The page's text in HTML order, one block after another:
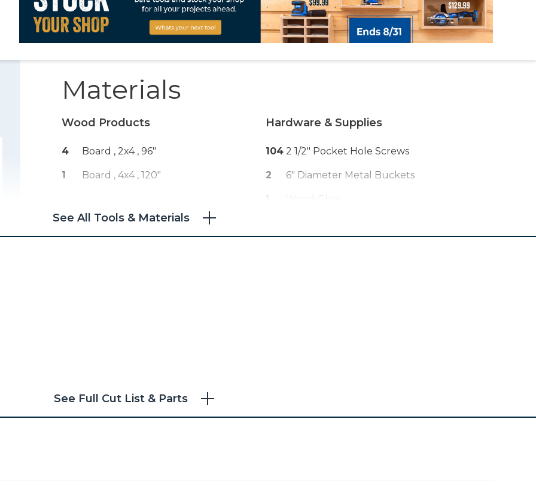
Materials
Wood Products
4 Board , 2x4 , 96"
1 Board , 4x4 , 120"
Hardware & Supplies
104 2 1/2" Pocket Hole Screws
2 6" Diameter Metal Buckets
Wood Glue
See All Tools & Materials
See Full Cut List & Parts